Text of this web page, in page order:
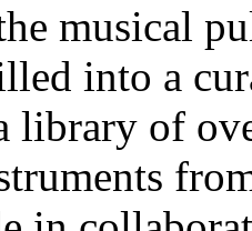
musical
into a
library of